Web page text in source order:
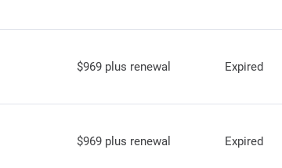
$969 plus renewal Expired
$969 plus renewal Expired